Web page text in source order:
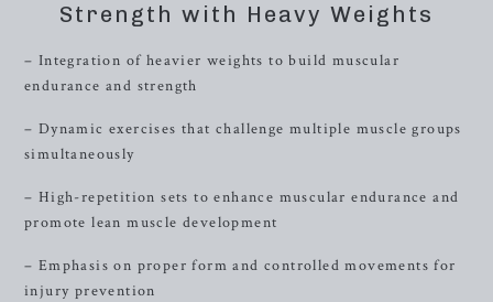
Strength with Heavy Weights
– Integration of heavier weights to build muscular
endurance and strength
– Dynamic exercises that challenge multiple muscle groups
simultaneously
– High-repetition sets to enhance muscular endurance and
promote lean muscle development
– Emphasis on proper form and controlled movements for
injury prevention